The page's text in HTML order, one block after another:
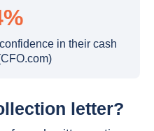
in their cash
letter?